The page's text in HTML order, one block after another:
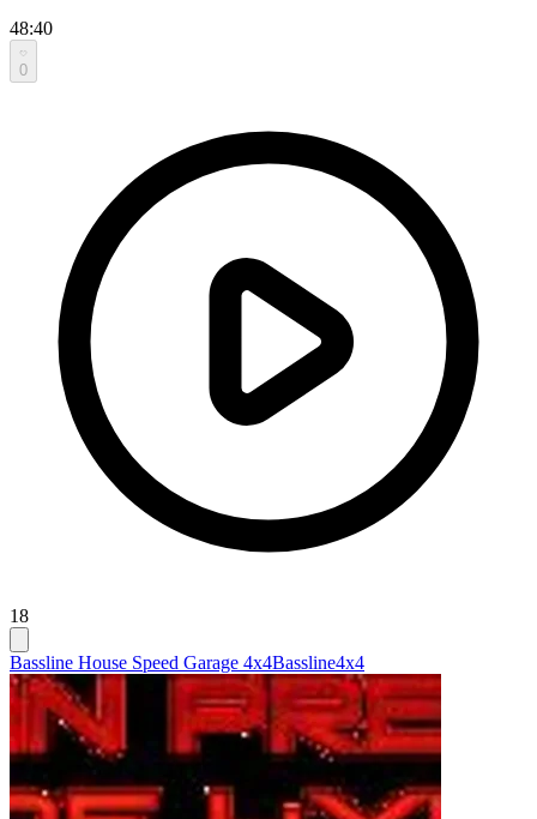
48:40
0
18
Bassline House Speed Garage 4x4Bassline4x4